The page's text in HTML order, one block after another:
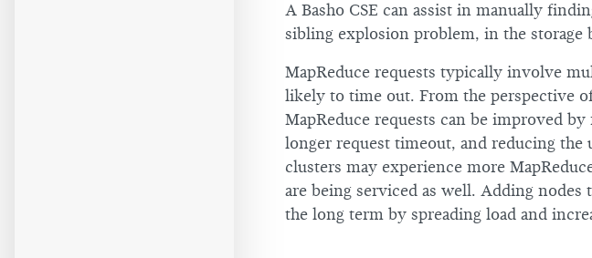
A Basho CSE can assist in manually
sibling explosion problem, in the storage
MapReduce requests typically involve
likely to time out. From the perspective
MapReduce requests can be improved
longer request timeout, and reducing the
clusters may experience more
are being serviced as well. Adding
the long term by spreading load and